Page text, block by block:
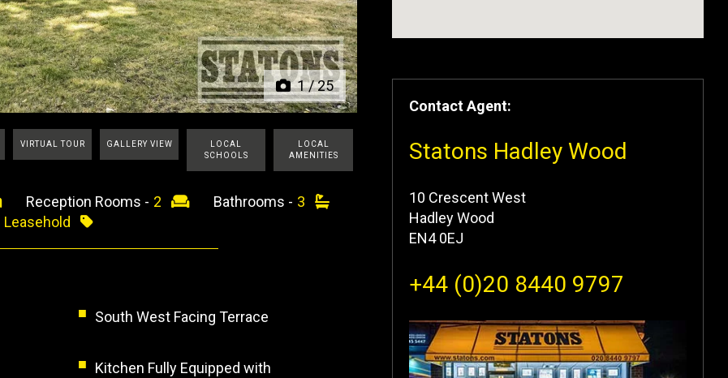
Contact Agent:
Statons Hadley Wood
10 Crescent West
Hadley Wood
EN4 0EJ
+44 (0)20 8440 9797
1/25
VIRTUAL TOUR GALLERY VIEW
LOCAL
SCHOOLS
LOCAL
AMENITIES
Reception Rooms - 2 Bathrooms - 3
Leasehold
South West Facing Terrace
Kitchen Fully Equipped with